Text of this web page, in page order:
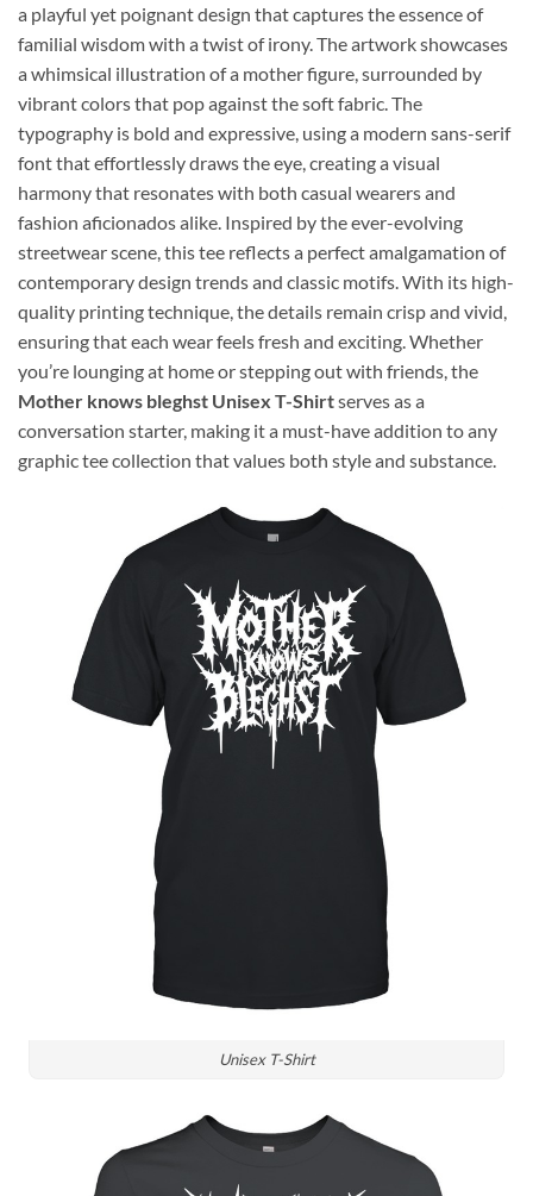
a playful yet poignant design that captures the essence of
familial wisdom with a twist of irony. The artwork showcases
a whimsical illustration of a mother figure, surrounded by
vibrant colors that pop against the soft fabric. The
typography is bold and expressive, using a modern sans-serif
font that effortlessly draws the eye, creating a visual
harmony that resonates with both casual wearers and
fashion aficionados alike. Inspired by the ever-evolving
streetwear scene, this tee reflects a perfect amalgamation of
contemporary design trends and classic motifs. With its high-
quality printing technique, the details remain crisp and vivid,
ensuring that each wear feels fresh and exciting. Whether
you’re lounging at home or stepping out with friends, the
Mother knows bleghst Unisex T-Shirtserves as a
conversation starter, making it a must-have addition to any
graphic tee collection that values both style and substance.
Unisex T-Shirt